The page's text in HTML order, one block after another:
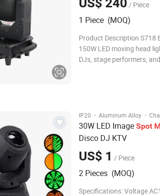
US$ 240 / Piece
1 Piece (MOQ)
Product Description S718
150W LED moving head
DJs, stage performers,
IP20 · Aluminum Alloy ·
30W LED Image Spot
Disco DJ KTV
US$ 1 / Piece
2 Pieces (MOQ)
Specifications: Voltage